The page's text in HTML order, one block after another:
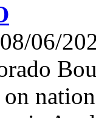
06/